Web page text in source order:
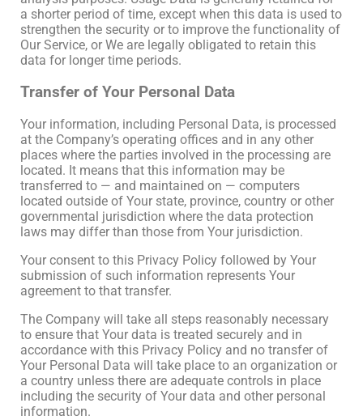
a shorter period of time, except when this data is used to
strengthen the security or to improve the functionality of
Our Service, or We are legally obligated to retain this
data for longer time periods.
Transfer of Your Personal Data
Your information, including Personal Data, is processed
at the Company’s operating offices and in any other
places where the parties involved in the processing are
located. It means that this information may be
transferred to — and maintained on — computers
located outside of Your state, province, country or other
governmental jurisdiction where the data protection
laws may differ than those from Your jurisdiction.
Your consent to this Privacy Policy followed by Your
submission of such information represents Your
agreement to that transfer.
The Company will take all steps reasonably necessary
to ensure that Your data is treated securely and in
accordance with this Privacy Policy and no transfer of
Your Personal Data will take place to an organization or
a country unless there are adequate controls in place
including the security of Your data and other personal
information.